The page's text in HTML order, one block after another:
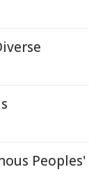
Peoples'